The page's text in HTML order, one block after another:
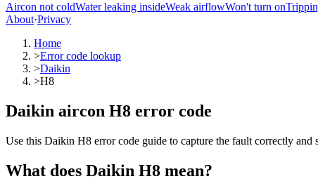
Aircon not coldWater leaking insideWeak airflowWon't turn on
About·Privacy
Home
>Error code lookup
>Daikin
>H8
Daikin aircon H8 error code
Use this Daikin H8 error code guide to capture the fault correctly
What does Daikin H8 mean?